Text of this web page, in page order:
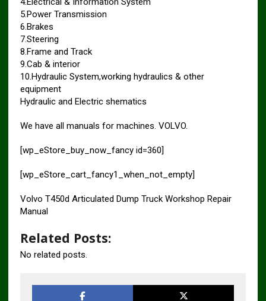
5.Power Transmission
6.Brakes
7.Steering
8.Frame and Track
9.Cab & interior
10.Hydraulic System,working hydraulics & other
equipment
Hydraulic and Electric shematics
We have all manuals for machines. VOLVO.
[wp_eStore_buy_now_fancy id=360]
[wp_eStore_cart_fancy1_when_not_empty]
Volvo T450d Articulated Dump Truck Workshop Repair
Manual
Related Posts:
No related posts.